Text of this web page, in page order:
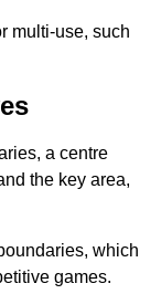
multi-use, such
a centre
the key area,
which
games.